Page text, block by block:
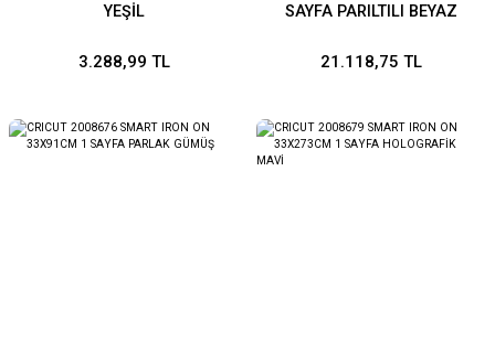
YEŞİL
3.288,99 TL
SAYFA PARILTILI BEYAZ
21.118,75 TL